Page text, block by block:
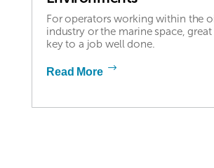
For operators working within the
industry or the marine space,
key to a job well done.
Read More